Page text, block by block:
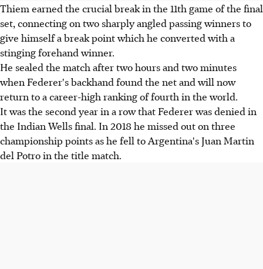
Thiem earned the crucial break in the 11th game of the final
set, connecting on two sharply angled passing winners to
give himself a break point which he converted with a
stinging forehand winner.
He sealed the match after two hours and two minutes
when Federer's backhand found the net and will now
return to a career-high ranking of fourth in the world.
It was the second year in a row that Federer was denied in
the Indian Wells final. In 2018 he missed out on three
championship points as he fell to Argentina's Juan Martin
del Potro in the title match.